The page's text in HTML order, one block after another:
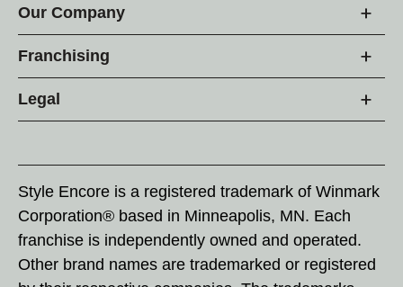
Our Company
Franchising
Legal
Style Encore is a registered trademark of Winmark
Corporation® based in Minneapolis, MN. Each
franchise is independently owned and operated.
Other brand names are trademarked or registered